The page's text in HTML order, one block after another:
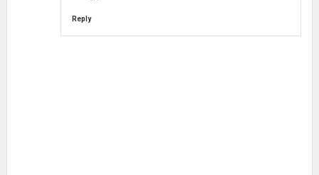
Reply